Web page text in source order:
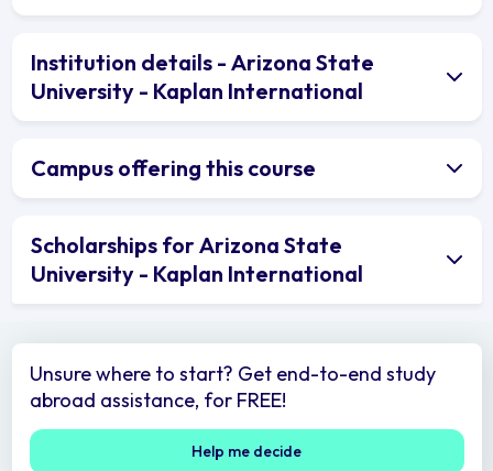
Institution details - Arizona State
University - Kaplan International
Campus offering this course
Scholarships for Arizona State
University - Kaplan International
Unsure where to start? Get end-to-end study
abroad assistance, for FREE!
Help me decide